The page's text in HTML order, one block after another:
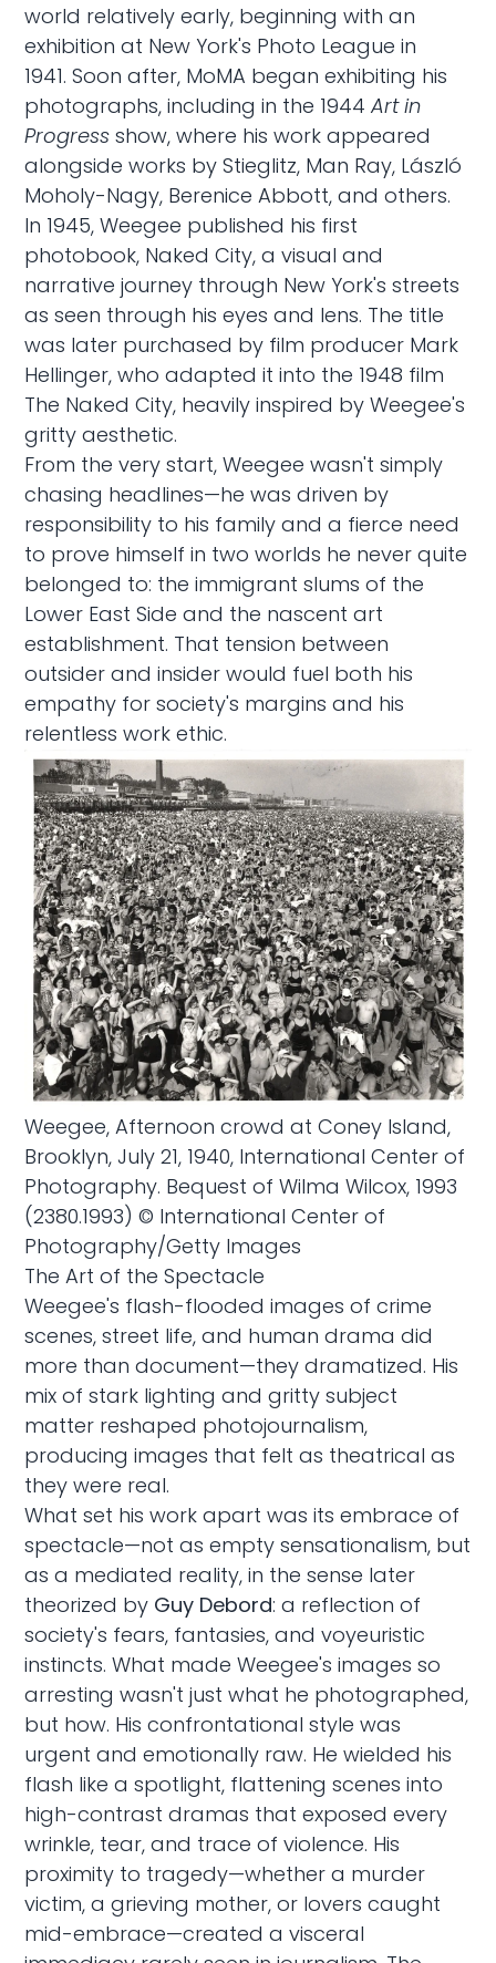
world relatively early, beginning with an
exhibition at New York's Photo League in
1941. Soon after, MoMA began exhibiting his
photographs, including in the 1944Art in
Progress show, where his work appeared
alongside works by Stieglitz, Man Ray, László
Moholy-Nagy, Berenice Abbott, and others.
In 1945, Weegee published his first
photobook, Naked City, a visual and
narrative journey through New York's streets
as seen through his eyes and lens. The title
was later purchased by film producer Mark
Hellinger, who adapted it into the 1948 film
The Naked City, heavily inspired by Weegee's
gritty aesthetic.
From the very start, Weegee wasn't simply
chasing headlines—he was driven by
responsibility to his family and a fierce need
to prove himself in two worlds he never quite
belonged to: the immigrant slums of the
Lower East Side and the nascent art
establishment. That tension between
outsider and insider would fuel both his
empathy for society's margins and his
relentless work ethic.
Weegee, Afternoon crowd at Coney Island,
Brooklyn, July 21, 1940, International Center of
Photography. Bequest of Wilma Wilcox, 1993
(2380.1993) © International Center of
Photography/Getty Images
The Art of the Spectacle
Weegee's flash-flooded images of crime
scenes, street life, and human drama did
more than document—they dramatized. His
mix of stark lighting and gritty subject
matter reshaped photojournalism,
producing images that felt as theatrical as
they were real.
What set his work apart was its embrace of
spectacle—not as empty sensationalism, but
as a mediated reality, in the sense later
theorized by Guy Debord: a reflection of
society's fears, fantasies, and voyeuristic
instincts. What made Weegee's images so
arresting wasn't just what he photographed,
but how. His confrontational style was
urgent and emotionally raw. He wielded his
flash like a spotlight, flattening scenes into
high-contrast dramas that exposed every
wrinkle, tear, and trace of violence. His
proximity to tragedy—whether a murder
victim, a grieving mother, or lovers caught
mid-embrace—created a visceral